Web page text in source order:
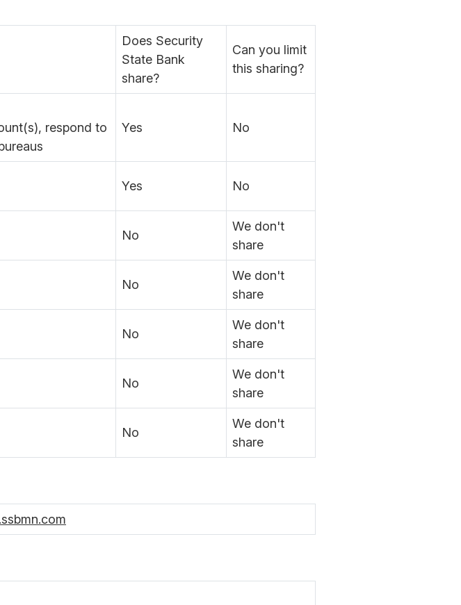
Does Security
State Bank
share?
Can you limit
this sharing?
respond to
Yes No
Yes No
No
We don't
share
No
We don't
share
No
We don't
share
No
We don't
share
No
We don't
share